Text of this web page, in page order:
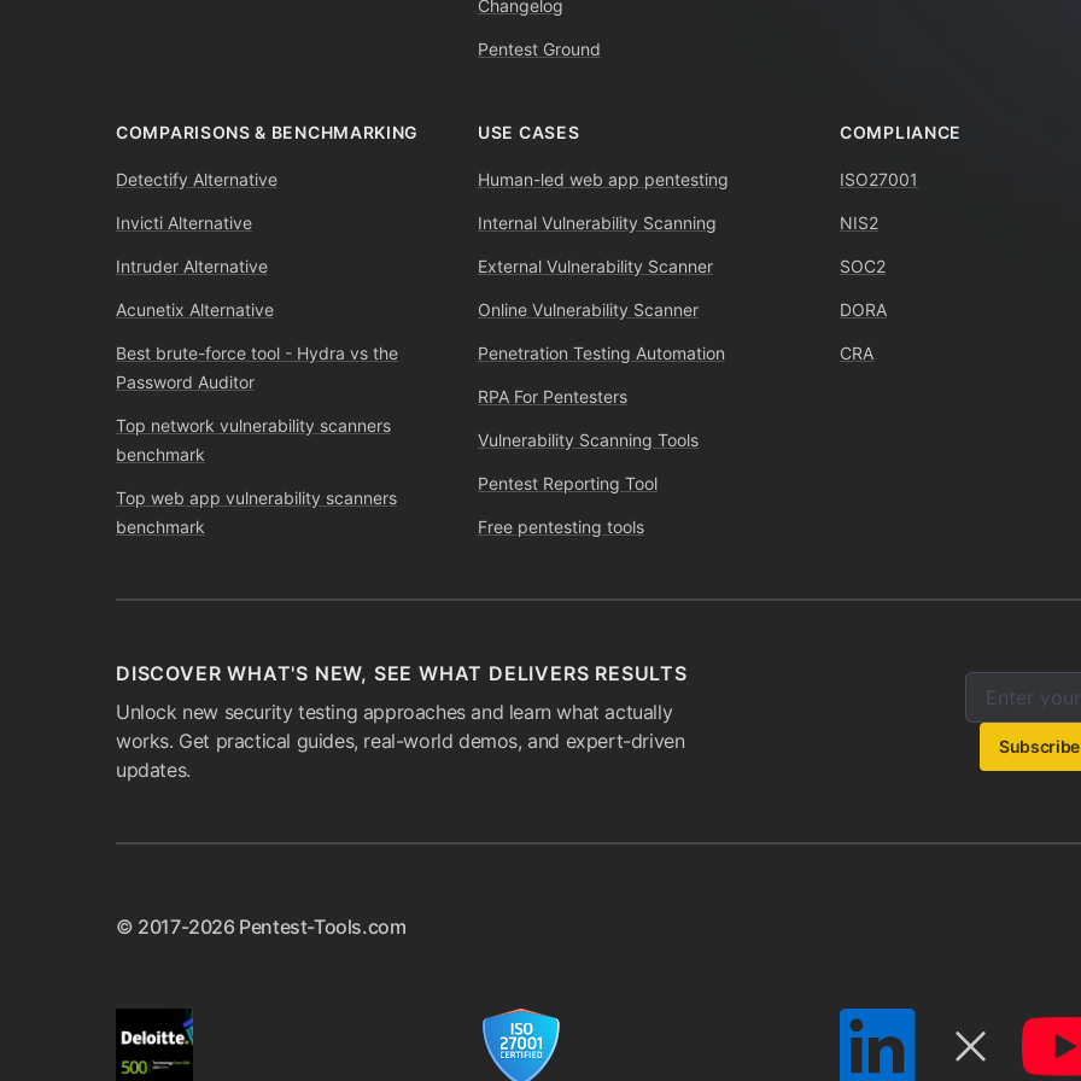
Changelog
Pentest Ground
COMPARISONS & BENCHMARKING
Detectify Alternative
Invicti Alternative
Intruder Alternative
Acunetix Alternative
Best brute-force tool - Hydra vs the
Password Auditor
Top network vulnerability scanners
benchmark
Top web app vulnerability scanners
benchmark
USE CASES
Human-led web app pentesting
Internal Vulnerability Scanning
External Vulnerability Scanner
Online Vulnerability Scanner
Penetration Testing Automation
RPA For Pentesters
Vulnerability Scanning Tools
Pentest Reporting Tool
Free pentesting tools
COMPLIANCE
ISO27001
NIS2
SOC2
DORA
CRA
DISCOVER WHAT'S NEW, SEE WHAT DELIVERS RESULTS
Unlock new security testing approaches and learn what actually
works. Get practical guides, real-world demos, and expert-driven
updates.
Enter your
Email
Subscribe
© 2017-2026 Pentest-Tools.com